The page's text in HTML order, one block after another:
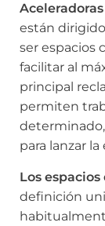
están
ser espacios
facilitar al
principal
permiten
para lanzar la
Los
definición